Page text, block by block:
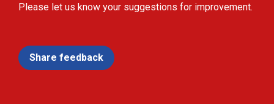
Please let us know your suggestions for improvement.
Share feedback